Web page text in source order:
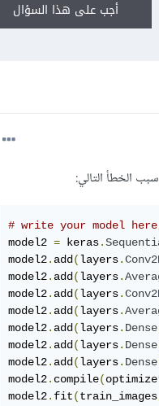
أجب على هذا السؤال
# write your model
model2 = keras.
model2. add (layers.
model2. add (layers.
model2. add (layers.
model2. add (layers.
model2. add (layers. Dense
model2. add (layers. Dense
model2. add (layers. Dense
model2. compile(
model2. fit(train_images